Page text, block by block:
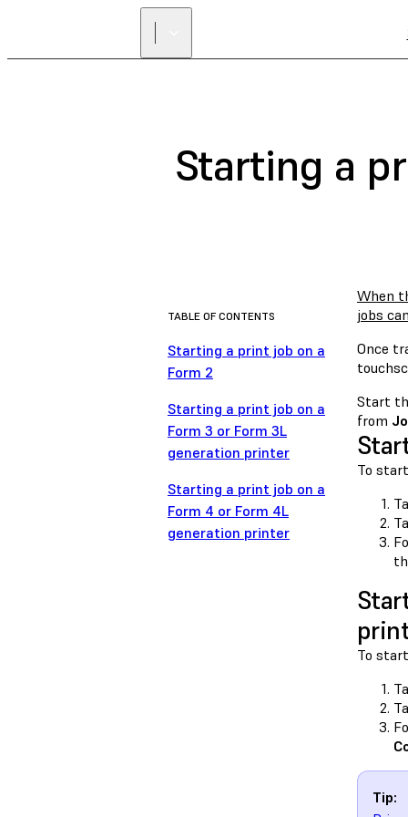
Starting a
TABLE OF CONTENTS
Starting a print job on a
Form 2
Starting a print job on a
Form 3 or Form 3L
generation printer
Starting a print job on a
Form 4 or Form 4L
generation printer
When
jobs
Once
Start
from
To
To
Tip: